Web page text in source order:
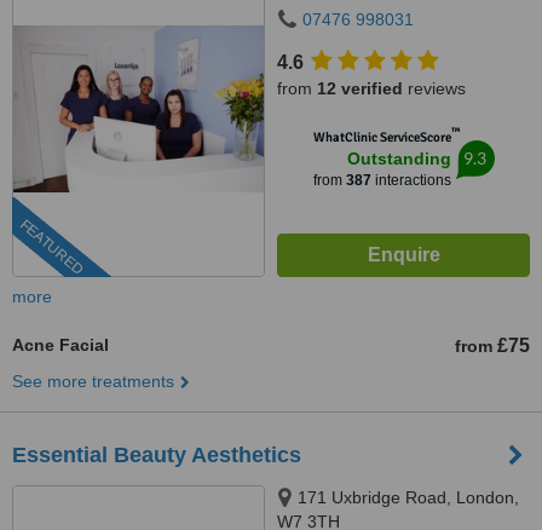
FEATURED
07476 998031
4.6
from 12 verified reviews
WhatClinic ServiceScore™
Outstanding
from 387 interactions
9.3
more
Acne Facial from £75
See more treatments
Essential Beauty Aesthetics
171 Uxbridge Road, London,
W7 3TH